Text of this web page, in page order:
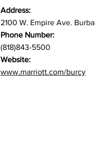
Address:
2100 W. Empire Ave.
Phone Number:
(818)843-5500
Website:
www.marriott.com/burcy